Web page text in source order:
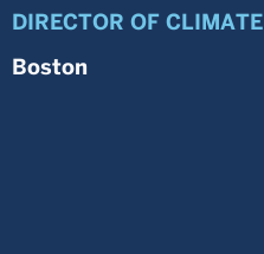
DIRECTOR OF
Boston